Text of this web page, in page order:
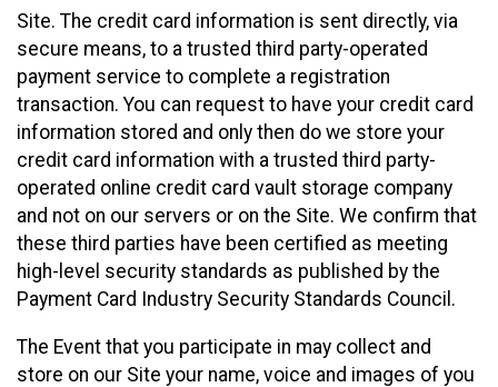
Site. The credit card information is sent directly, via
secure means, to a trusted third party-operated
payment service to complete a registration
transaction. You can request to have your credit card
information stored and only then do we store your
credit card information with a trusted third party-
operated online credit card vault storage company
and not on our servers or on the Site. We confirm that
these third parties have been certified as meeting
high-level security standards as published by the
Payment Card Industry Security Standards Council.
The Event that you participate in may collect and
store on our Site your name, voice and images of you